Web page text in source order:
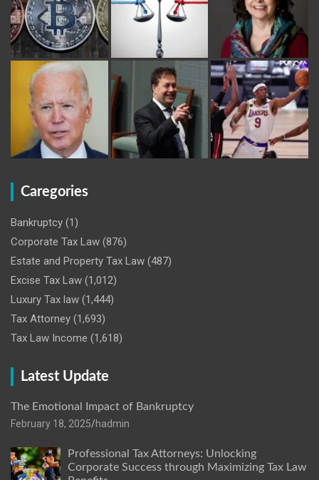
Caregories
Bankruptcy (1)
Corporate Tax Law (876)
Estate and Property Tax Law (487)
Excise Tax Law (1,012)
Luxury Tax law (1,444)
Tax Attorney (1,693)
Tax Law Income (1,618)
Latest Update
The Emotional Impact of Bankruptcy
February 18, 2025 hadmin
Professional Tax Attorneys: Unlocking
Corporate Success through Maximizing Tax Law